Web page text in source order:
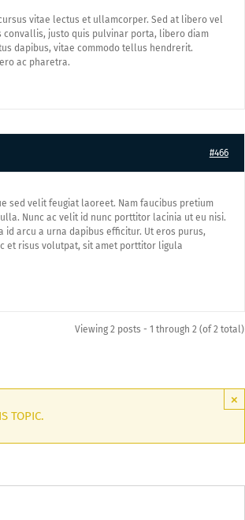
vitae lectus et ullamcorper. Sed at libero vel
justo quis pulvinar porta, libero diam
dapibus, vitae commodo tellus hendrerit.
ac pharetra.
#466
sed velit feugiat laoreet. Nam faucibus pretium
Nunc ac velit id nunc porttitor lacinia ut eu nisi.
arcu a urna dapibus efficitur. Ut eros purus,
et risus volutpat, sit amet porttitor ligula
Viewing 2 posts - 1 through 2 (of 2 total)
×
TOPIC.